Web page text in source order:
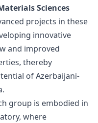
Sciences
projects in these
innovative
and improved
thereby
of Azerbaijani-
group is embodied in
where